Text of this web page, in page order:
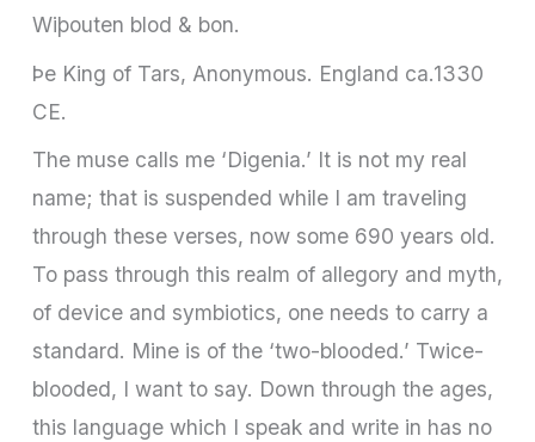
Wiþouten blod & bon.
Þe King of Tars, Anonymous. England ca.1330
CE.
The muse calls me ‘Digenia.’ It is not my real
name; that is suspended while I am traveling
through these verses, now some 690 years old.
To pass through this realm of allegory and myth,
of device and symbiotics, one needs to carry a
standard. Mine is of the ‘two-blooded.’ Twice-
blooded, I want to say. Down through the ages,
this language which I speak and write in has no